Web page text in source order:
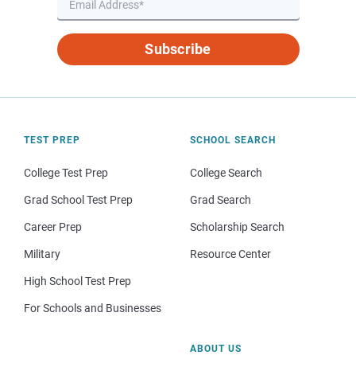
Subscribe
TEST PREP
College Test Prep
Grad School Test Prep
Career Prep
Military
High School Test Prep
For Schools and Businesses
SCHOOL SEARCH
College Search
Grad Search
Scholarship Search
Resource Center
ABOUT US